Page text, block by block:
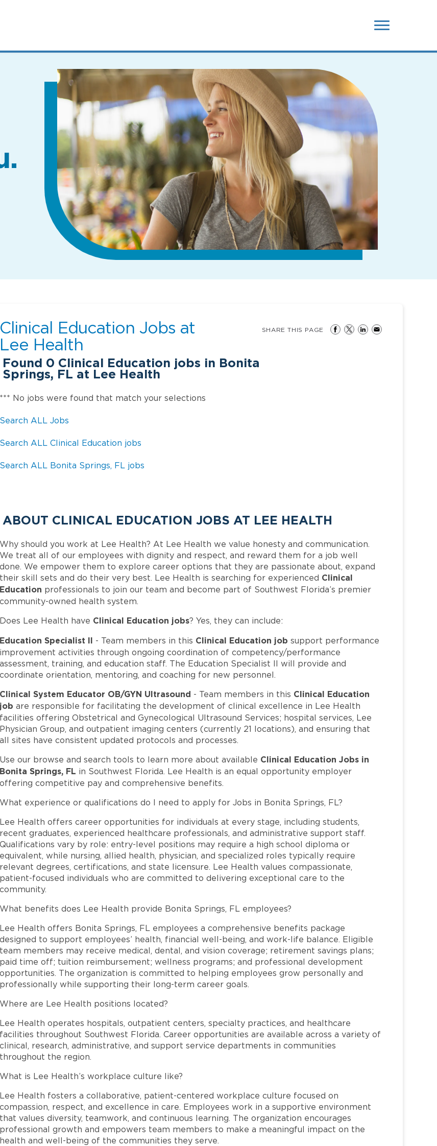
Clinical Education Jobs at
Lee Health
Found 0 Clinical Education jobs in Bonita
Springs, FL at Lee Health
SHARE THIS PAGE
*** No jobs were found that match your selections
Search ALL Jobs
Search ALL Clinical Education jobs
Search ALL Bonita Springs, FL jobs
ABOUT CLINICAL EDUCATION JOBS AT LEE HEALTH
Why should you work at Lee Health? At Lee Health we value honesty and communication.
We treat all of our employees with dignity and respect, and reward them for a job well
done. We empower them to explore career options that they are passionate about, expand
their skill sets and do their very best. Lee Health is searching for experienced Clinical
Education professionals to join our team and become part of Southwest Florida’s premier
community-owned health system.
Does Lee Health have Clinical Education jobs? Yes, they can include:
Education Specialist II - Team members in this Clinical Education job support performance
improvement activities through ongoing coordination of competency/performance
assessment, training, and education staff. The Education Specialist II will provide and
coordinate orientation, mentoring, and coaching for new personnel.
Clinical System Educator OB/GYN Ultrasound - Team members in this Clinical Education
job are responsible for facilitating the development of clinical excellence in Lee Health
facilities offering Obstetrical and Gynecological Ultrasound Services; hospital services, Lee
Physician Group, and outpatient imaging centers (currently 21 locations), and ensuring that
all sites have consistent updated protocols and processes.
Use our browse and search tools to learn more about available Clinical Education Jobs in
Bonita Springs, FL in Southwest Florida. Lee Health is an equal opportunity employer
offering competitive pay and comprehensive benefits.
What experience or qualifications do I need to apply for Jobs in Bonita Springs, FL?
Lee Health offers career opportunities for individuals at every stage, including students,
recent graduates, experienced healthcare professionals, and administrative support staff.
Qualifications vary by role: entry-level positions may require a high school diploma or
equivalent, while nursing, allied health, physician, and specialized roles typically require
relevant degrees, certifications, and state licensure. Lee Health values compassionate,
patient-focused individuals who are committed to delivering exceptional care to the
community.
What benefits does Lee Health provide Bonita Springs, FL employees?
Lee Health offers Bonita Springs, FL employees a comprehensive benefits package
designed to support employees’ health, financial well-being, and work-life balance. Eligible
team members may receive medical, dental, and vision coverage; retirement savings plans;
paid time off; tuition reimbursement; wellness programs; and professional development
opportunities. The organization is committed to helping employees grow personally and
professionally while supporting their long-term career goals.
Where are Lee Health positions located?
Lee Health operates hospitals, outpatient centers, specialty practices, and healthcare
facilities throughout Southwest Florida. Career opportunities are available across a variety of
clinical, research, administrative, and support service departments in communities
throughout the region.
What is Lee Health’s workplace culture like?
Lee Health fosters a collaborative, patient-centered workplace culture focused on
compassion, respect, and excellence in care. Employees work in a supportive environment
that values diversity, teamwork, and continuous learning. The organization encourages
professional growth and empowers team members to make a meaningful impact on the
health and well-being of the communities they serve.